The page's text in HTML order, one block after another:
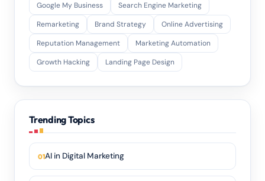
Google My Business
Search Engine Marketing
Remarketing
Brand Strategy
Online Advertising
Reputation Management
Marketing Automation
Growth Hacking
Landing Page Design
Trending Topics
AI in Digital Marketing